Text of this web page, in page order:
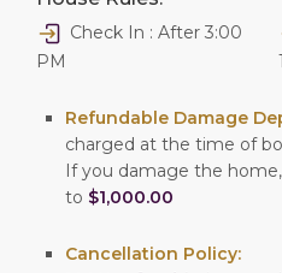
Check In : After 3:00
PM
Refundable Damage
charged at the time of
If you damage the
to $1,000.00
Cancellation Policy: